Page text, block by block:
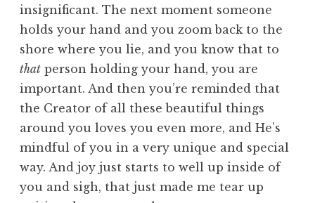
insignificant. The next moment someone
holds your hand and you zoom back to the
shore where you lie, and you know that to
that person holding your hand, you are
important. And then you’re reminded that
the Creator of all these beautiful things
around you loves you even more, and He’s
mindful of you in a very unique and special
way. And joy just starts to well up inside of
you and sigh, that just made me tear up